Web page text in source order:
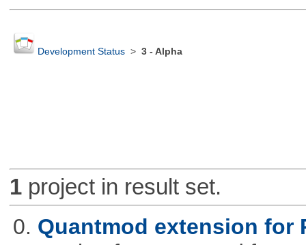
Development Status> 3 - Alpha
1project in result set.
0. Quantmod extension for